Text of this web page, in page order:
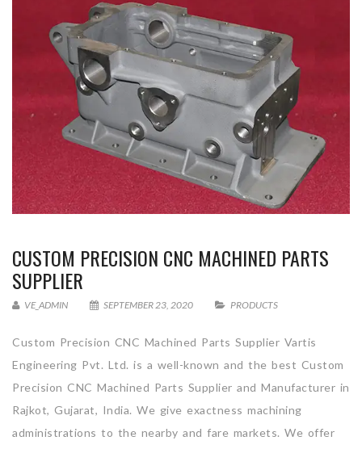
CUSTOM PRECISION CNC MACHINED PARTS
SUPPLIER
VE_ADMIN SEPTEMBER 23, 2020 PRODUCTS
Custom Precision CNC Machined Parts Supplier Vartis
Engineering Pvt. Ltd. is a well-known and the best Custom
Precision CNC Machined Parts Supplier and Manufacturer in
Rajkot, Gujarat, India. We give exactness machining
administrations to the nearby and fare markets. We offer